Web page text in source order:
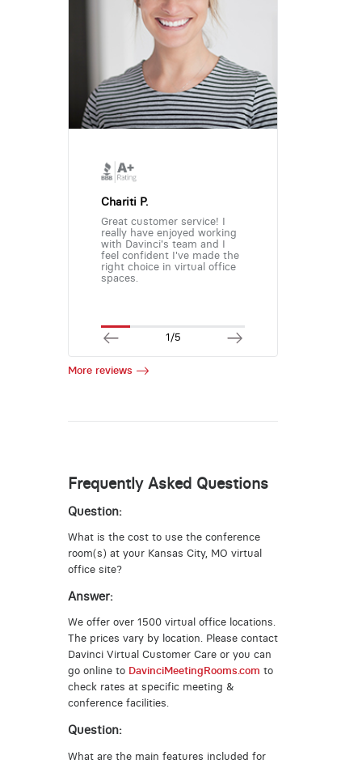
Chariti P.
Great customer service! I
really have enjoyed working
with Davinci's team and I
feel confident I've made the
right choice in virtual office
spaces.
1/5
More reviews
Frequently Asked Questions
Question:
What is the cost to use the conference
room(s) at your Kansas City, MO virtual
office site?
Answer:
We offer over 1500 virtual office locations.
The prices vary by location. Please contact
Davinci Virtual Customer Care or you can
go online to DavinciMeetingRooms.com to
check rates at specific meeting &
conference facilities.
Question:
What are the main features included for